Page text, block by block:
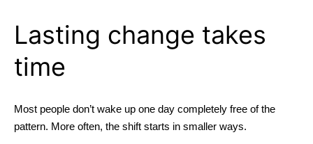
Lasting change takes
time
Most people don’t wake up one day completely free of the
pattern. More often, the shift starts in smaller ways.